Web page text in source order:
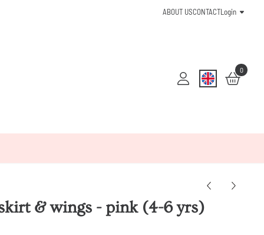
ABOUT USCONTACTLogin
0
& wings - pink (4-6 yrs)